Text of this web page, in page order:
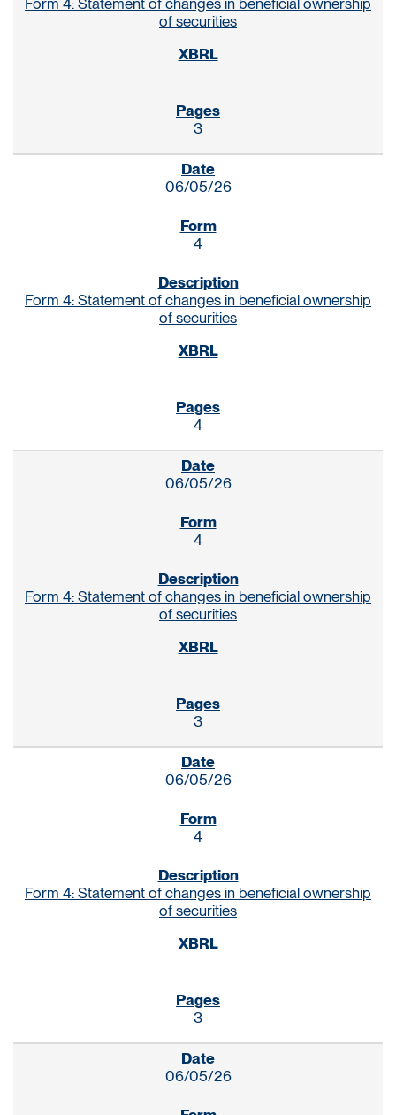
Form 4: Statement of changes in beneficial ownership
of securities
3
06/05/26
4
Form 4: Statement of changes in beneficial ownership
of securities
4
06/05/26
4
Form 4: Statement of changes in beneficial ownership
of securities
3
06/05/26
4
Form 4: Statement of changes in beneficial ownership
of securities
3
06/05/26